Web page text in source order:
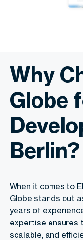
Why
Globe
Berlin?
When it comes to
Globe stands out
years of
expertise ensures
scalable, and